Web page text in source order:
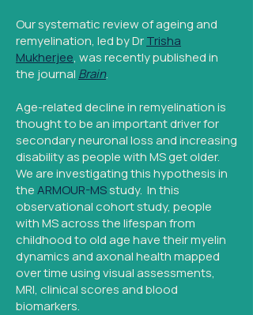
Our systematic review of ageing and
remyelination, led by DrTrisha
Mukherjee, was recently published in
the journal Brain.
Age-related decline in remyelination is
thought to be an important driver for
secondary neuronal loss and increasing
disability as people with MS get older.
We are investigating this hypothesis in
theARMOUR-MSstudy. In this
observational cohort study, people
with MS across the lifespan from
childhood to old age have their myelin
dynamics and axonal health mapped
over time using visual assessments,
MRI, clinical scores and blood
biomarkers.